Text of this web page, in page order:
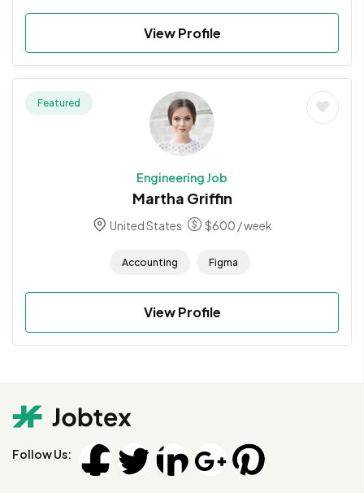
View Profile
Featured
Engineering Job
Martha Griffin
United States $600 / week
Accounting Figma
View Profile
Follow Us: